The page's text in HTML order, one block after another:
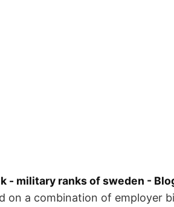
- military ranks of sweden -
on a combination of employer